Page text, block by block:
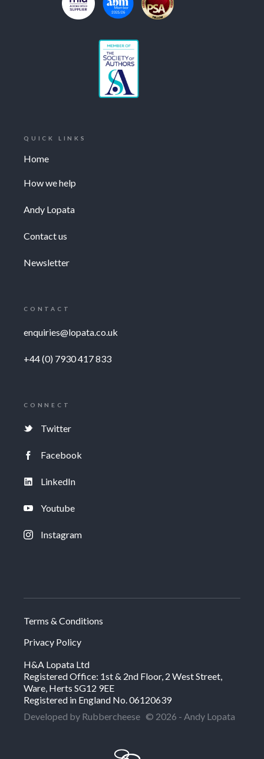
QUICK LINKS
Home
How we help
Andy Lopata
Contact us
Newsletter
CONTACT
enquiries@lopata.co.uk
+44 (0) 7930 417 833
CONNECT
Twitter
Facebook
LinkedIn
Youtube
Instagram
Terms & Conditions
Privacy Policy
H&A Lopata Ltd
Registered Office: 1st & 2nd Floor, 2 West Street,
Ware, Herts SG12 9EE
Registered in England No. 06120639
Developed by Rubbercheese © 2026 - Andy Lopata